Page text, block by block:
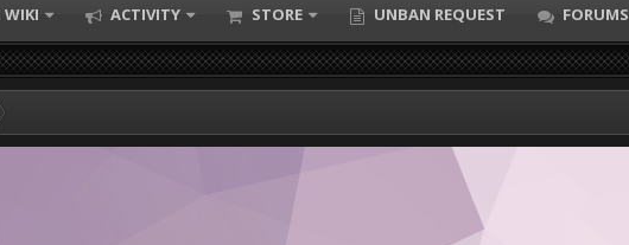
WIKI ACTIVITY STORE UNBAN REQUEST FORUMS